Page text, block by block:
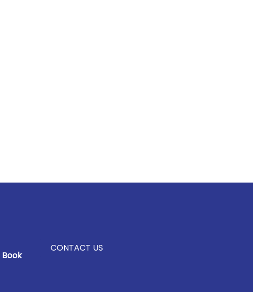
Book
CONTACT US